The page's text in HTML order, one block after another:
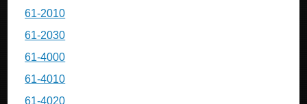
61-2010
61-2030
61-4000
61-4010
61-4020